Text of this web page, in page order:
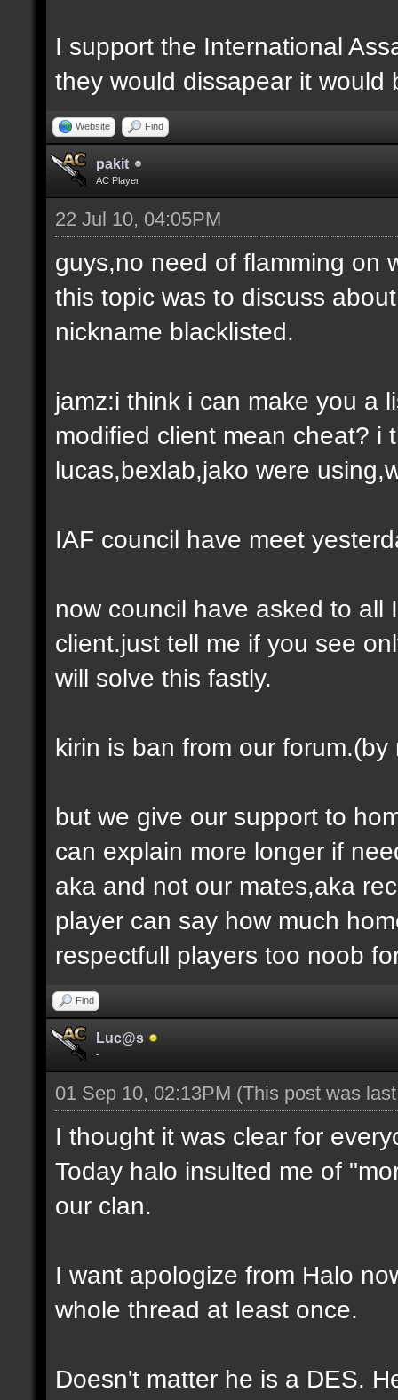
I support the International
they would dissapear it would
Website Find
pakit
AC Player
22 Jul 10, 04:05PM
guys,no need of flamming on
this topic was to discuss
nickname blacklisted.
jamz:i think i can make you a
modified client mean cheat? i
lucas,bexlab,jako were
IAF council have meet
now council have asked to all
client.just tell me if you see
will solve this fastly.
kirin is ban from our
but we give our support to
can explain more longer if
aka and not our mates,aka
player can say how much
respectfull players too noob
Find
Luc@s
-
01 Sep 10, 02:13PM (This post was
I thought it was clear for
Today halo insulted me of
our clan.
I want apologize from Halo
whole thread at least once.
Doesn't matter he is a DES.